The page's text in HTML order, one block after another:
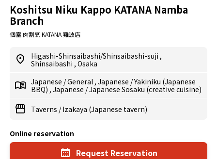
Koshitsu Niku Kappo KATANA Namba
Branch
個室 肉割烹 KATANA 難波店
Higashi-Shinsaibashi/Shinsaibashi-suji ,
Shinsaibashi , Osaka
Japanese /General , Japanese /Yakiniku (Japanese
BBQ) , Japanese /Japanese Sosaku (creative cuisine)
Taverns /Izakaya (Japanese tavern)
Online reservation
Request Reservation